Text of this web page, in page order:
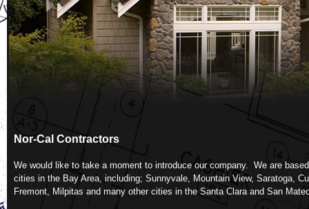
We would like to take a moment to introduce our company. We are
cities in the Bay Area, including; Sunnyvale, Mountain View, Saratoga,